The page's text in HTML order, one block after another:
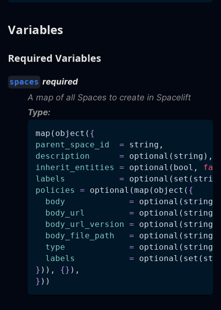
Variables
Required Variables
spaces required
A map of all Spaces to create in Spacelift
Type:
map(object( {
parent_space_id
= string,
description
= optional(string),
inherit_entities
= optional(bool,
labels
=
policies
= optional(map(object( {
body
=
body_url
=
body_url_version =
body_file_path
=
type
=
labels
=
} )), {} ),
} ))